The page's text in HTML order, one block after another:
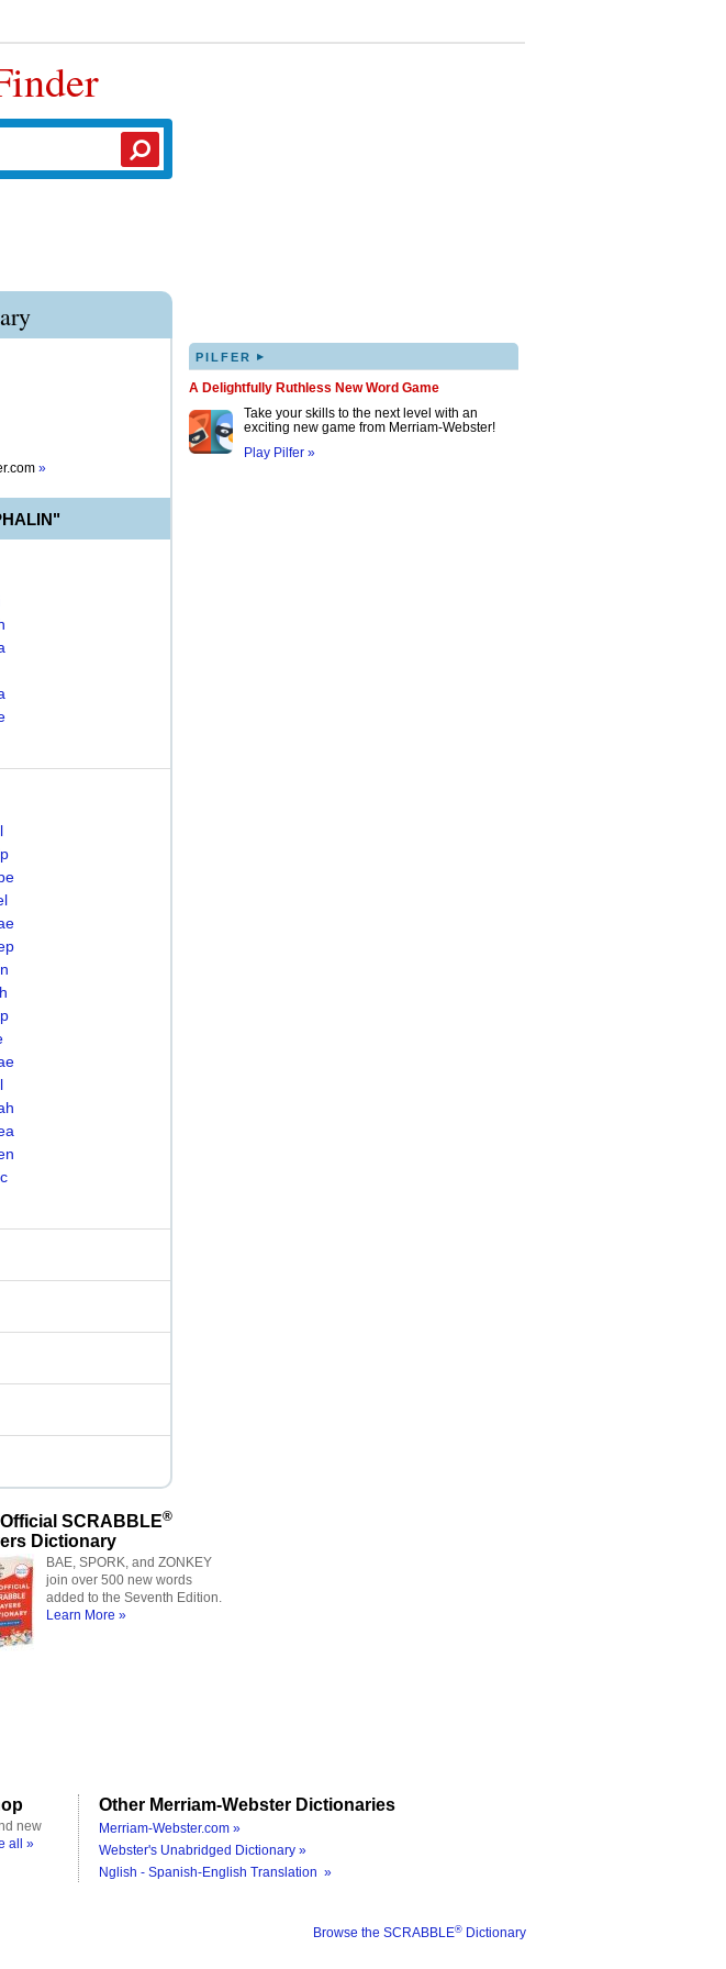
»
PILFER ▸
A Delightfully Ruthless New Word Game
Take your skills to the next level with an
exciting new game from Merriam-Webster!
Play Pilfer »
SCRABBLE®
Dictionary
BAE, SPORK, and ZONKEY
join over 500 new words
added to the Seventh Edition.
Learn More »
new
all »
Other Merriam-Webster Dictionaries
Merriam-Webster.com »
Webster's Unabridged Dictionary »
Nglish - Spanish-English Translation »
Browse the SCRABBLE® Dictionary